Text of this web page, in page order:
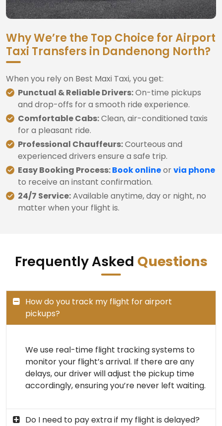
Why We’re the Top Choice for Airport
Taxi Transfers in Dandenong North?
When you rely on Best Maxi Taxi, you get:
Punctual & Reliable Drivers:On-time pickups
and drop-offs for a smooth ride experience.
Comfortable Cabs:Clean, air-conditioned taxis
for a pleasant ride.
Professional Chauffeurs:Courteous and
experienced drivers ensure a safe trip.
Easy Booking Process:Book onlineorvia phone
to receive an instant confirmation.
24/7 Service:Available anytime, day or night, no
matter when your flight is.
Frequently Asked Questions
How do you track my flight for airport
pickups?
We use real-time flight tracking systems to
monitor your flight’s arrival. If there are any
delays, our driver will adjust the pickup time
accordingly, ensuring you’re never left waiting.
Do I need to pay extra if my flight is delayed?